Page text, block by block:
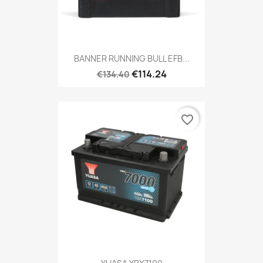
BANNER RUNNING BULL EFB...
€134.40€114.24
favorite_border